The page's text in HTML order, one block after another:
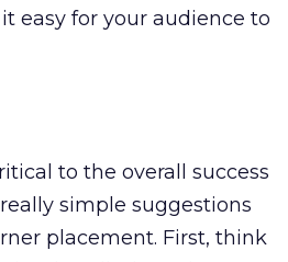
easy for your audience to
to the overall success
simple suggestions
placement. First, think